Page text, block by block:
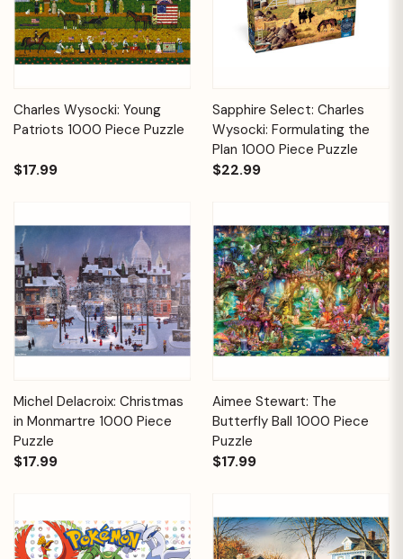
Charles Wysocki: Young
Patriots 1000 Piece Puzzle
$17.99
Sapphire Select: Charles
Wysocki: Formulating the
Plan 1000 Piece Puzzle
$22.99
Michel Delacroix: Christmas
in Monmartre 1000 Piece
Puzzle
$17.99
Aimee Stewart: The
Butterfly Ball 1000 Piece
Puzzle
$17.99